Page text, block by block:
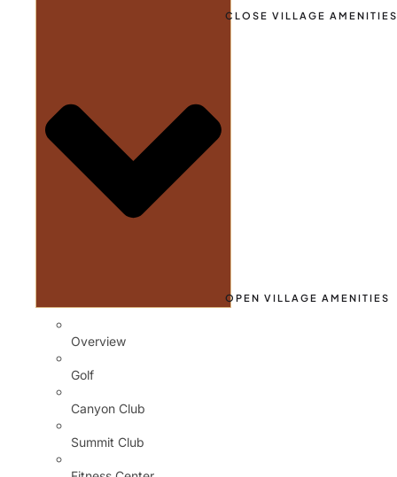
CLOSE VILLAGE AMENITIES
OPEN VILLAGE AMENITIES
Overview
Golf
Canyon Club
Summit Club